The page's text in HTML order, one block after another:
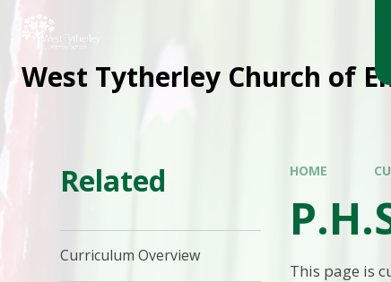
West Tytherley Church of
HOME
This page is
Related
Curriculum Overview